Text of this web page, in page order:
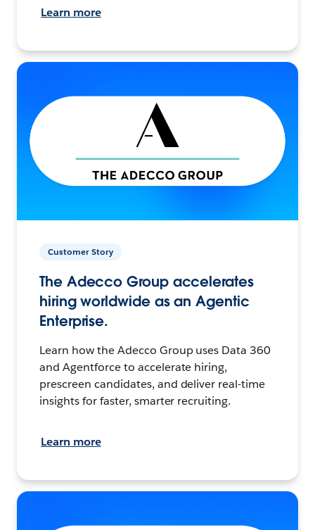
Learn more
Customer Story
The Adecco Group accelerates
hiring worldwide as an Agentic
Enterprise.
Learn how the Adecco Group uses Data 360
and Agentforce to accelerate hiring,
prescreen candidates, and deliver real-time
insights for faster, smarter recruiting.
Learn more